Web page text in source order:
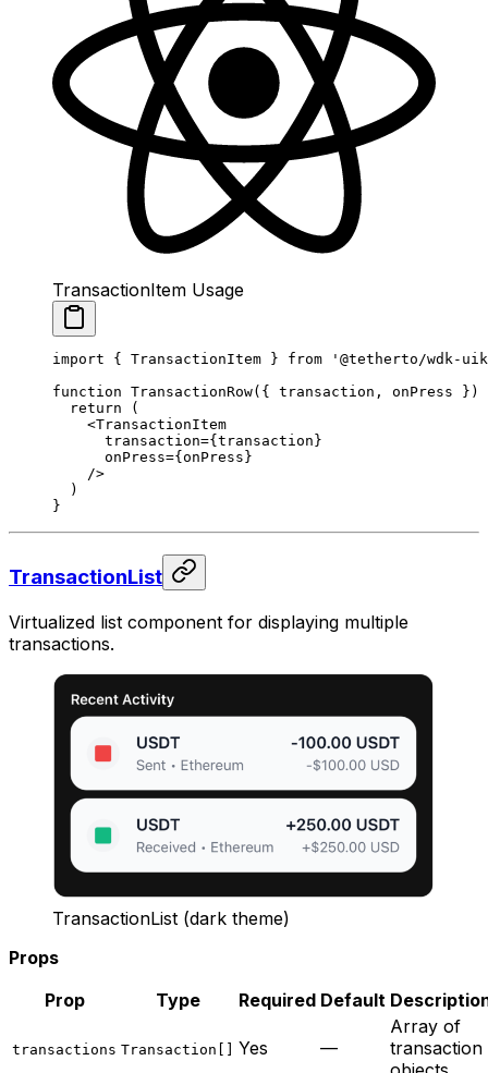
TransactionItem Usage
import { TransactionItem } from '@tetherto/wdk-
function TransactionRow({ transaction , onPress })
  return
(
    <
TransactionItem
      transaction
={transaction}
      onPress
={onPress}
    />
  )
}
TransactionList
Virtualized list component for displaying multiple
transactions.
TransactionList (dark theme)
Props
Prop
Type Required Default
transactions Transaction[] Yes —
Array of
transaction